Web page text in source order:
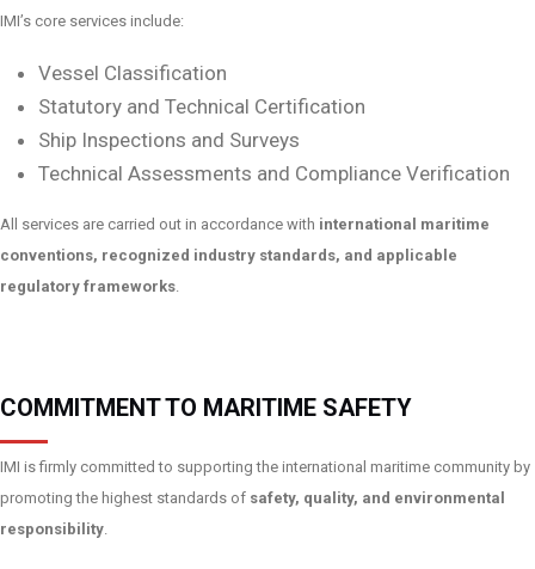
IMI’s core services include:
Vessel Classification
Statutory and Technical Certification
Ship Inspections and Surveys
Technical Assessments and Compliance Verification
All services are carried out in accordance with international maritime
conventions, recognized industry standards, and applicable
regulatory frameworks.
COMMITMENT TO MARITIME SAFETY
IMI is firmly committed to supporting the international maritime community by
promoting the highest standards of safety, quality, and environmental
responsibility.